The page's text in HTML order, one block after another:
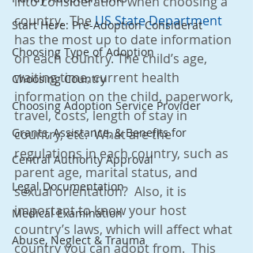
Start Here: Pre-Adoption Considerat
Choosing Type of Adoption
Choosing Country
Choosing Adoption Service Provider
Grants, Assistance, & Benefits for
Central Authority Approval
Legal Documentation
Medical Examination
Abuse, Neglect & Trauma
country.  The US State Department
has the most up to date information
on each country. The child’s age,
waiting time, current health
information on the child, paperwork,
travel, costs, length of stay in
country, etc.  What are the
regulations in each country, such as
parent age, marital status, and
sexual orientation?  Also, it is
important to know your host
country’s laws, which will affect what
country you can adopt from.  This